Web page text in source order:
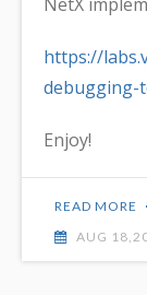
https://
debugging-
Enjoy!
READ MORE
AUG